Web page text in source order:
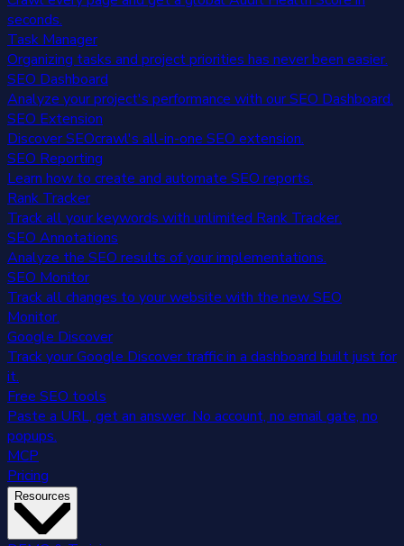
seconds.
Task Manager
Organizing tasks and project priorities has never been easier.
SEO Dashboard
Analyze your project's performance with our SEO Dashboard.
SEO Extension
Discover SEOcrawl's all-in-one SEO extension.
SEO Reporting
Learn how to create and automate SEO reports.
Rank Tracker
Track all your keywords with unlimited Rank Tracker.
SEO Annotations
Analyze the SEO results of your implementations.
SEO Monitor
Track all changes to your website with the new SEO
Monitor.
Google Discover
Track your Google Discover traffic in a dashboard built just for
it.
Free SEO tools
Paste a URL, get an answer. No account, no email gate, no
popups.
MCP
Pricing
Resources